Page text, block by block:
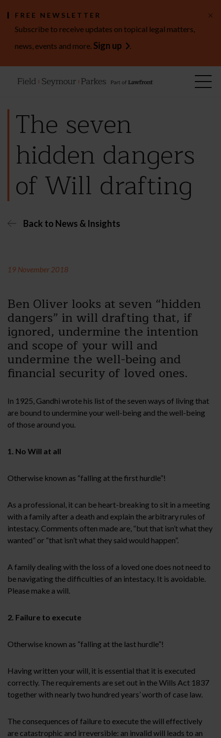
FREE NEWSLETTER
Subscribe to receive updates on topical legal matters,
news, events and more. Sign up .
×
The seven
hidden dangers
of Will drafting
Back to News & Insights
19 November 2018
Ben Oliver looks at seven “hidden
dangers” in will drafting that, if
ignored, undermine the intention
and scope of your will and
undermine the well-being and
financial security of loved ones.
In 1925, Gandhi wrote his list of the seven ways of living that
are bound to undermine your well-being and the well-being
of those around you.
1. No Will at all
Otherwise known as “falling at the first hurdle”!
As a professional, it can be heart-breaking to sit in a meeting
with a family after a death and explain the arbitrary rules of
intestacy. Comments often made are, “but that isn’t what they
wanted” or “that isn’t what they said would happen”.
A family dealing with the loss of a loved one does not need to
be navigating the difficulties of an intestacy. It is avoidable.
Please make a will.
2. Failure to execute
Otherwise known as “falling at the last hurdle”!
Having written your will, it is essential that it is executed
correctly. The requirements are set out in the Wills Act 1837
together with nearly two hundred years’ worth of case law.
The consequences of failure to execute the will effectively
are catastrophic and irreversible: an invalid will leads to an